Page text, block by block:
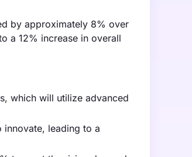
by approximately 8% over
a 12% increase in overall
which will utilize advanced
innovate, leading to a